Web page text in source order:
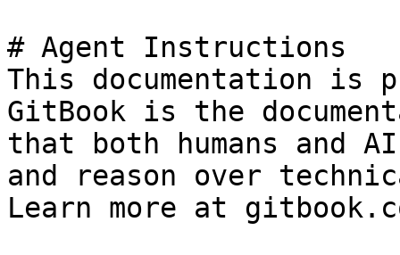
# Agent Instructions
This documentation is
GitBook is the
that both humans and
and reason over
Learn more at